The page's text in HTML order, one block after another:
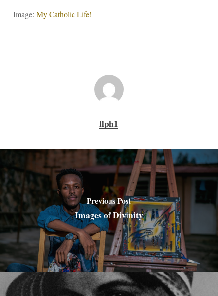
Image: My Catholic Life!
flph1
Previous Post
Images of Divinity